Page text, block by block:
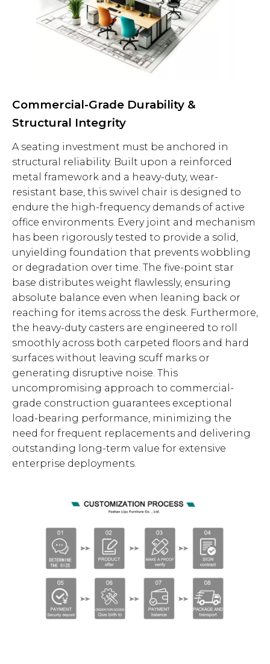
Commercial-Grade Durability &
Structural Integrity
A seating investment must be anchored in
structural reliability. Built upon a reinforced
metal framework and a heavy-duty, wear-
resistant base, this swivel chair is designed to
endure the high-frequency demands of active
office environments. Every joint and mechanism
has been rigorously tested to provide a solid,
unyielding foundation that prevents wobbling
or degradation over time. The five-point star
base distributes weight flawlessly, ensuring
absolute balance even when leaning back or
reaching for items across the desk. Furthermore,
the heavy-duty casters are engineered to roll
smoothly across both carpeted floors and hard
surfaces without leaving scuff marks or
generating disruptive noise. This
uncompromising approach to commercial-
grade construction guarantees exceptional
load-bearing performance, minimizing the
need for frequent replacements and delivering
outstanding long-term value for extensive
enterprise deployments.